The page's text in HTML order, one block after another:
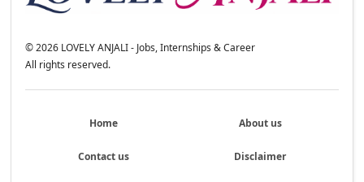
©2026 LOVELY ANJALI - Jobs, Internships & Career
All rights reserved.
Home About us
Contact us Disclaimer